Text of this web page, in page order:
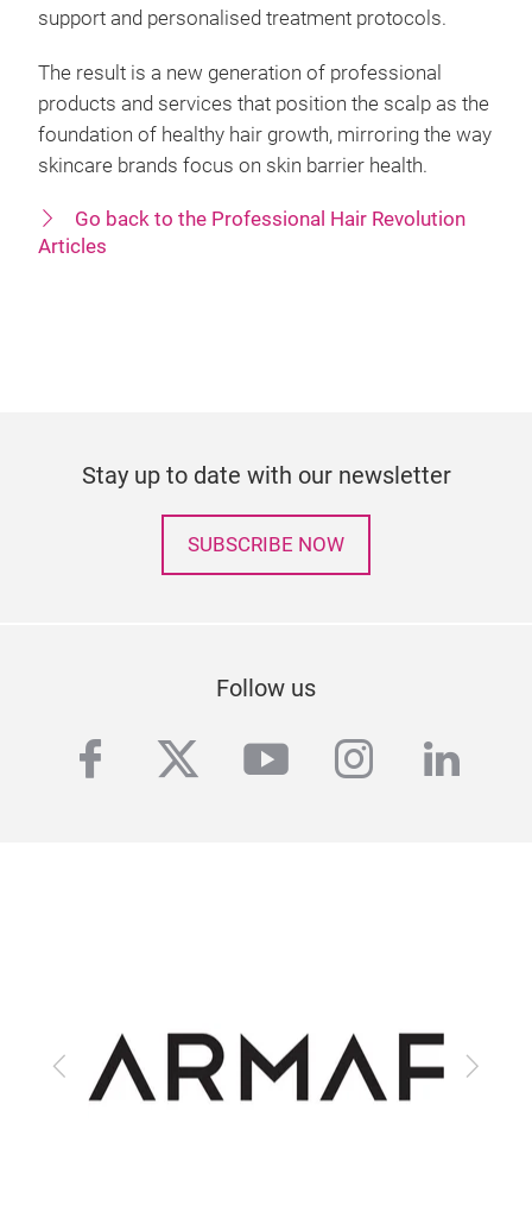
support and personalised treatment protocols.
The result is a new generation of professional
products and services that position the scalp as the
foundation of healthy hair growth, mirroring the way
skincare brands focus on skin barrier health.
Go back to the Professional Hair Revolution
Articles
Stay up to date with our newsletter
SUBSCRIBE NOW
Follow us
facebook
twitteryoutube
Previous Next